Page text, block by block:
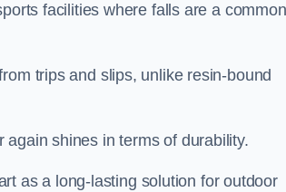
facilities where falls are a common
trips and slips, unlike resin-bound
shines in terms of durability.
as a long-lasting solution for outdoor